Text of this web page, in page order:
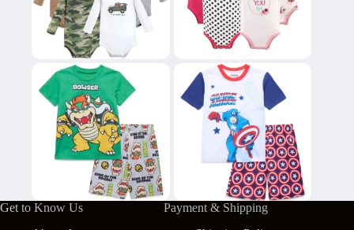
Get to Know Us
Payment & Shipping